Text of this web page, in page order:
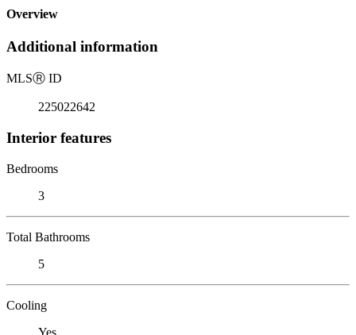
Overview
Additional information
MLSⓇ ID
225022642
Interior features
Bedrooms
3
Total Bathrooms
5
Cooling
Yes